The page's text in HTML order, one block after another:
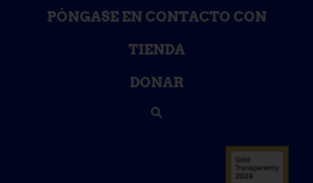
PÓNGASE EN CONTACTO CON
TIENDA
DONAR